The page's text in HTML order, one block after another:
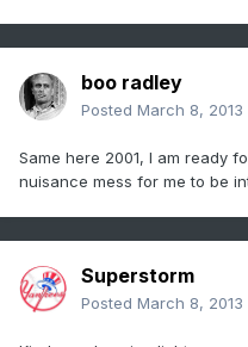
boo radley
Posted March 8, 2013
Same here 2001, I am ready
nuisance mess for me to be
Superstorm
Posted March 8, 2013